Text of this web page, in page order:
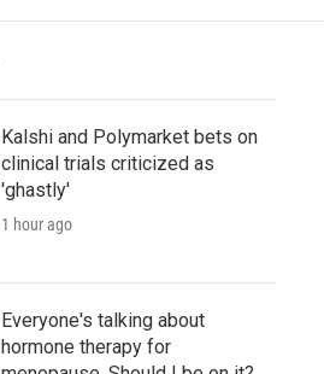
Kalshi and Polymarket bets on
clinical trials criticized as
'ghastly'
1 hour ago
Everyone's talking about
hormone therapy for